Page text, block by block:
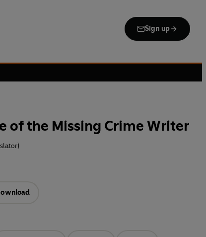
Sign up
of the Missing Crime Writer